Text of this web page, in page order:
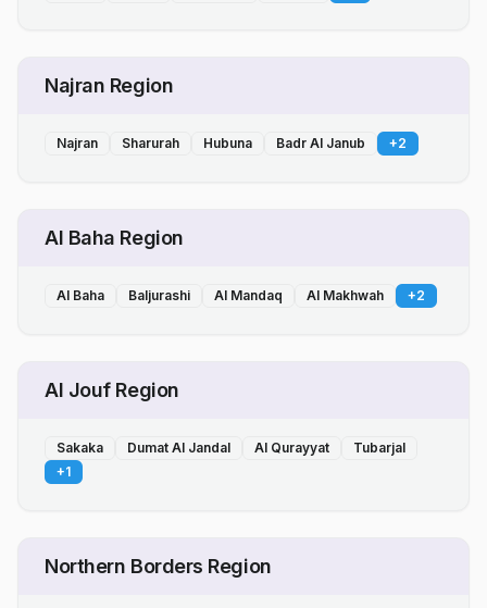
Najran Region
Najran Sharurah Hubuna Badr Al Janub +2
Al Baha Region
Al Baha Baljurashi Al Mandaq Al Makhwah +2
Al Jouf Region
Sakaka Dumat Al Jandal Al Qurayyat
Tubarjal
+1
Northern Borders Region